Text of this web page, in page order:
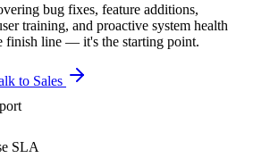
bug fixes, feature additions,
training, and proactive system health
finish line — it's the starting point.
to Sales
SLA